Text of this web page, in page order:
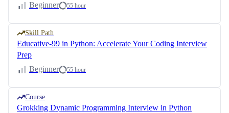
Beginner
55 hour
Skill Path
Educative-99 in Python: Accelerate Your Coding Interview
Prep
Beginner
55 hour
Course
Grokking Dynamic Programming Interview in Python